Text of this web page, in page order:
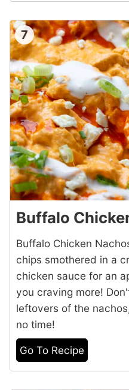
7
Buffalo
Buffalo Chicken
chips smothered in a
chicken sauce for an
you craving more!
leftovers of the
no time!
Go To Recipe